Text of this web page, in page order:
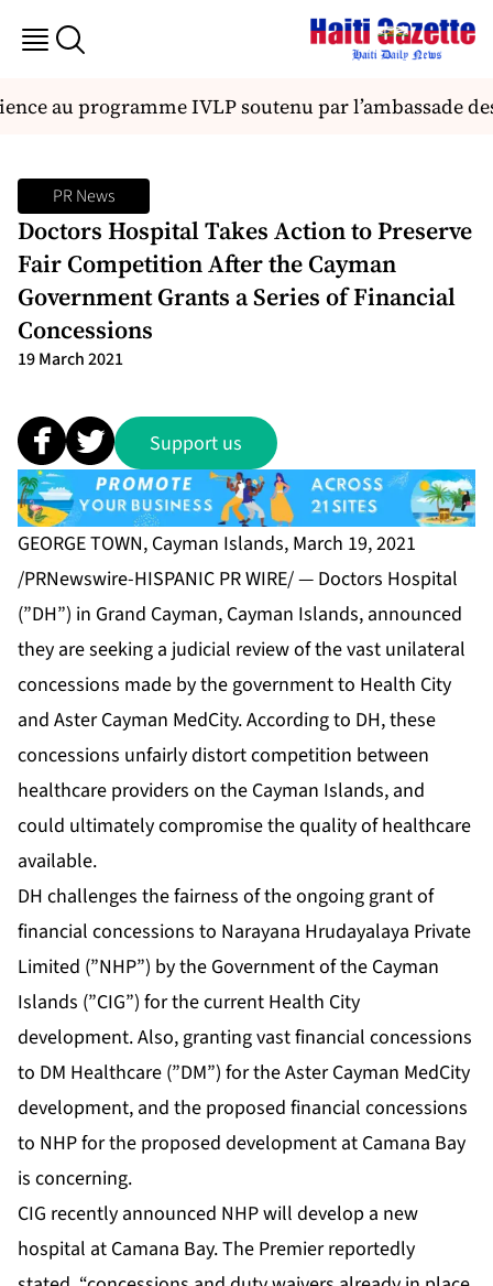
au programme IVLP soutenu par l’ambassade
PR News
Doctors Hospital Takes Action to Preserve
Fair Competition After the Cayman
Government Grants a Series of Financial
Concessions
19 March 2021
Support us
GEORGE TOWN, Cayman Islands, March 19, 2021
/PRNewswire-HISPANIC PR WIRE/ — Doctors Hospital
(”DH”) in Grand Cayman, Cayman Islands, announced
they are seeking a judicial review of the vast unilateral
concessions made by the government to Health City
and Aster Cayman MedCity. According to DH, these
concessions unfairly distort competition between
healthcare providers on the Cayman Islands, and
could ultimately compromise the quality of healthcare
available.
DH challenges the fairness of the ongoing grant of
financial concessions to Narayana Hrudayalaya Private
Limited (”NHP”) by the Government of the Cayman
Islands (”CIG”) for the current Health City
development. Also, granting vast financial concessions
to DM Healthcare (”DM”) for the Aster Cayman MedCity
development, and the proposed financial concessions
to NHP for the proposed development at Camana Bay
is concerning.
CIG recently announced NHP will develop a new
hospital at Camana Bay. The Premier reportedly